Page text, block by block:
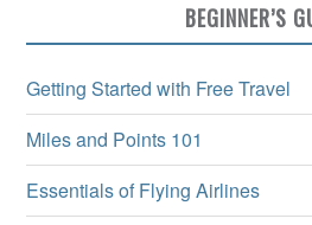
BEGINNER’S
Getting Started with Free Travel
Miles and Points 101
Essentials of Flying Airlines